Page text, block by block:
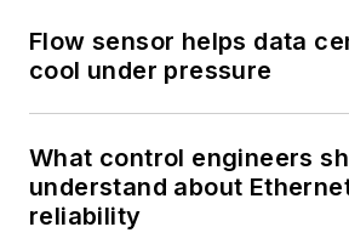
Flow sensor helps data
cool under pressure
What control engineers
understand about
reliability